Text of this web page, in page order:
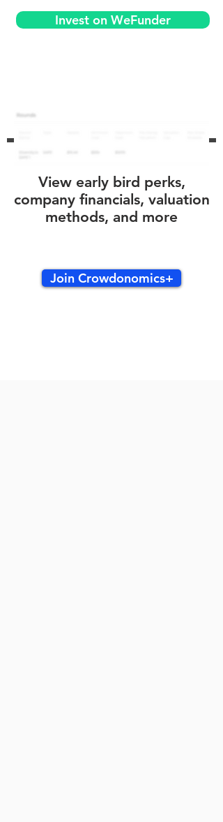
Invest on WeFunder
View early bird perks,
company financials, valuation
methods, and more
Join Crowdonomics+